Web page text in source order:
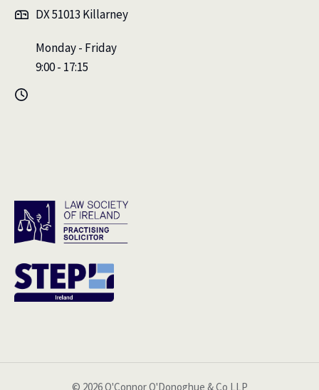
 DX 51013 Killarney
Monday - Friday
9:00 - 17:15
© 2026 O'Connor O'Donoghue & Co LLP